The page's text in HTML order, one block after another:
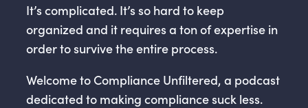
It’s complicated. It’s so hard to keep
organized and it requires a ton of expertise in
order to survive the entire process.
Welcome to Compliance Unfiltered, a podcast
dedicated to making compliance suck less.